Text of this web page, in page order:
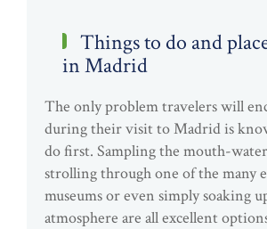
Things to do and
in Madrid
The only problem travelers will
during their visit to Madrid is
do first. Sampling the mouth-
strolling through one of the many
museums or even simply soaking
atmosphere are all excellent